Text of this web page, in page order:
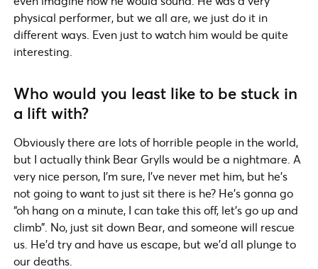
physical performer, but we all are, we just do it in
different ways. Even just to watch him would be quite
interesting.
Who would you least like to be stuck in
a lift with?
Obviously there are lots of horrible people in the world,
but I actually think Bear Grylls would be a nightmare. A
very nice person, I’m sure, I’ve never met him, but he’s
not going to want to just sit there is he? He’s gonna go
“oh hang on a minute, I can take this off, let’s go up and
climb”. No, just sit down Bear, and someone will rescue
us. He’d try and have us escape, but we’d all plunge to
our deaths.